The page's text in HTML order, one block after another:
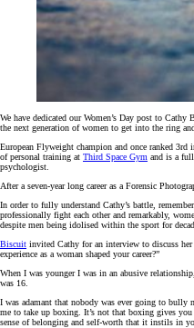
We have dedicated our Women’s Day post to
the next generation of women to get into the ring
European Flyweight champion and once ranked
of personal training at Third Space Gym and is a
psychologist.
After a seven-year long career as a Forensic
In order to fully understand Cathy’s battle,
professionally fight each other and remarkably,
despite men being idolised within the sport for
Biscuit invited Cathy for an interview to discuss her
experience as a woman shaped your career?”
When I was younger I was in an abusive
was 16.
I was adamant that nobody was ever going to bully
me to take up boxing. It’s not that boxing gives
sense of belonging and self-worth that it instils in